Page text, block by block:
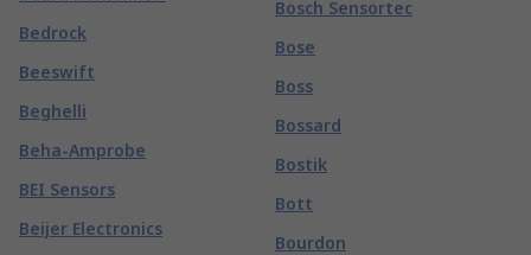
Bedrock
Beeswift
Beghelli
Beha-Amprobe
BEI Sensors
Beijer Electronics
Bosch Sensortec
Bose
Boss
Bossard
Bostik
Bott
Bourdon